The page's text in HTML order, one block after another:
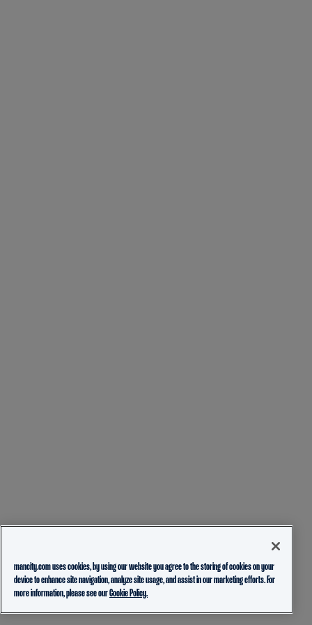
mancity.com uses cookies, by using our website you agree to the storing of cookies on your
device to enhance site navigation, analyze site usage, and assist in our marketing efforts. For
more information, please see ourCookie Policy.